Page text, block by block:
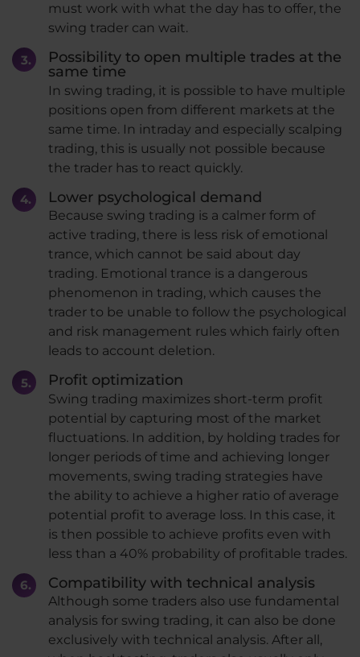
must work with what the day has to offer, the
swing trader can wait.
Possibility to open multiple trades at the
same time
In swing trading, it is possible to have multiple
positions open from different markets at the
same time. In intraday and especially scalping
trading, this is usually not possible because
the trader has to react quickly.
Lower psychological demand
Because swing trading is a calmer form of
active trading, there is less risk of emotional
trance, which cannot be said about day
trading. Emotional trance is a dangerous
phenomenon in trading, which causes the
trader to be unable to follow the psychological
and risk management rules which fairly often
leads to account deletion.
Profit optimization
Swing trading maximizes short-term profit
potential by capturing most of the market
fluctuations. In addition, by holding trades for
longer periods of time and achieving longer
movements, swing trading strategies have
the ability to achieve a higher ratio of average
potential profit to average loss. In this case, it
is then possible to achieve profits even with
less than a 40% probability of profitable trades.
Compatibility with technical analysis
Although some traders also use fundamental
analysis for swing trading, it can also be done
exclusively with technical analysis. After all,